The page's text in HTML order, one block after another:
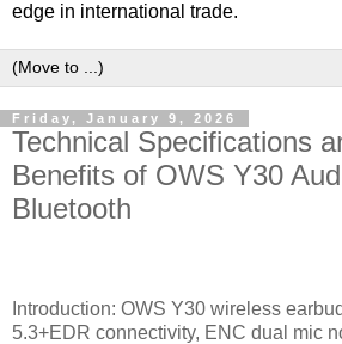
edge in international trade.
Friday, January 9, 2026
Technical Specifications
Benefits of OWS Y30
Bluetooth
Introduction: OWS Y30 wireless
5.3+EDR connectivity, ENC dual mic